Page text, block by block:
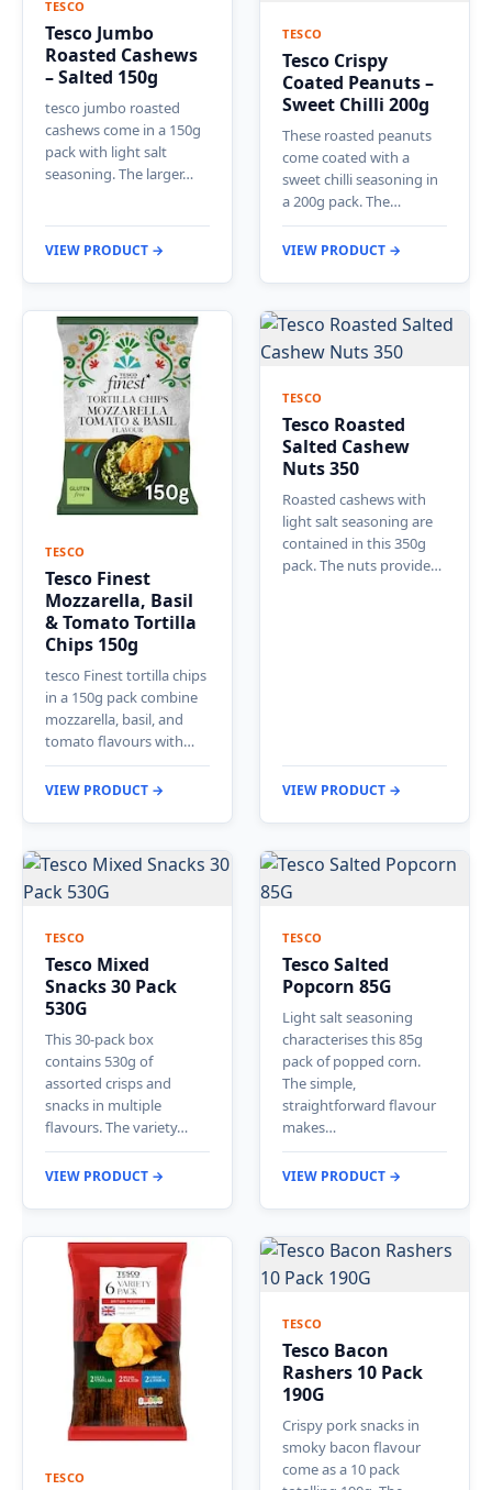
TESCO
Tesco Jumbo
Roasted Cashews
– Salted 150g
tesco jumbo roasted
cashews come in a 150g
pack with light salt
seasoning. The larger…
VIEW PRODUCT →
TESCO
Tesco Crispy
Coated Peanuts –
Sweet Chilli 200g
These roasted peanuts
come coated with a
sweet chilli seasoning in
a 200g pack. The…
VIEW PRODUCT →
TESCO
Tesco Finest
Mozzarella, Basil
& Tomato Tortilla
Chips 150g
tesco Finest tortilla chips
in a 150g pack combine
mozzarella, basil, and
tomato flavours with…
VIEW PRODUCT →
TESCO
Tesco Roasted
Salted Cashew
Nuts 350
Roasted cashews with
light salt seasoning are
contained in this 350g
pack. The nuts provide…
VIEW PRODUCT →
TESCO
Tesco Mixed
Snacks 30 Pack
530G
This 30-pack box
contains 530g of
assorted crisps and
snacks in multiple
flavours. The variety…
VIEW PRODUCT →
TESCO
Tesco Salted
Popcorn 85G
Light salt seasoning
characterises this 85g
pack of popped corn.
The simple,
straightforward flavour
makes…
VIEW PRODUCT →
TESCO
TESCO
Tesco Bacon
Rashers 10 Pack
190G
Crispy pork snacks in
smoky bacon flavour
come as a 10 pack